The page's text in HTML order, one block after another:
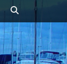
Header
Toggle